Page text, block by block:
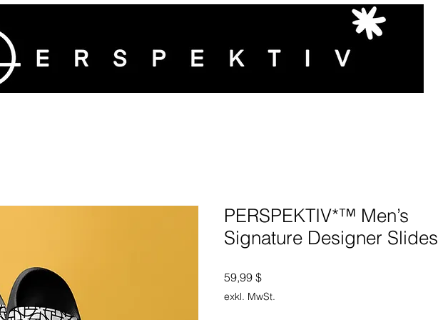
PERSPEKTIV*™️ Men’s
Signature Designer Slides
59,99 $Preis
exkl. MwSt.